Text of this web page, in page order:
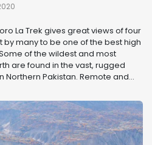
La Trek gives great views of four
by many to be one of the best high
of the wildest and most
are found in the vast, rugged
Pakistan. Remote and...